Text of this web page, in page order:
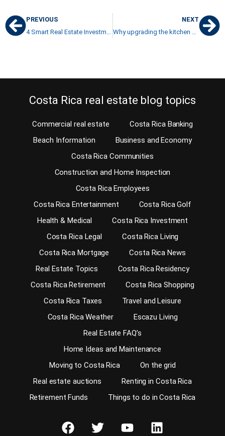
PREVIOUS
NEXT
Costa Rica real estate blog topics
Commercial real estate
Costa Rica Banking
Beach Information
Business and Economy
Costa Rica Communities
Construction and Home Inspection
Costa Rica Employees
Costa Rica Entertainment
Costa Rica Golf
Health & Medical
Costa Rica Investment
Costa Rica Legal
Costa Rica Living
Costa Rica Mortgage
Costa Rica News
Real Estate Topics
Costa Rica Residency
Costa Rica Retirement
Costa Rica Shopping
Costa Rica Taxes
Travel and Leisure
Costa Rica Weather
Escazu Living
Real Estate FAQ’s
Home Ideas and Maintenance
Moving to Costa Rica
On the grid
Real estate auctions
Renting in Costa Rica
Retirement Funds
Things to do in Costa Rica